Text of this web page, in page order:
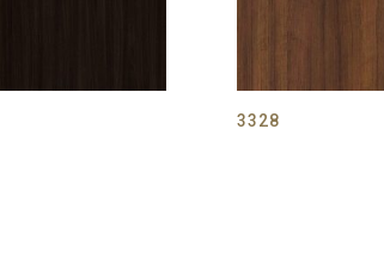
3328